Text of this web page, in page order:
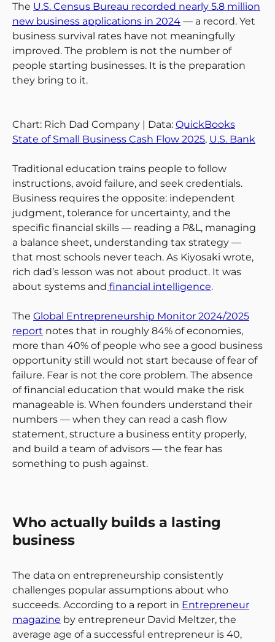
The U.S. Census Bureau recorded nearly 5.8 million
new business applications in 2024 — a record. Yet
business survival rates have not meaningfully
improved. The problem is not the number of
people starting businesses. It is the preparation
they bring to it.
Chart: Rich Dad Company | Data: QuickBooks
State of Small Business Cash Flow 2025, U.S. Bank
Traditional education trains people to follow
instructions, avoid failure, and seek credentials.
Business requires the opposite: independent
judgment, tolerance for uncertainty, and the
specific financial skills — reading a P&L, managing
a balance sheet, understanding tax strategy —
that most schools never teach. As Kiyosaki wrote,
rich dad’s lesson was not about product. It was
about systems and financial intelligence.
The Global Entrepreneurship Monitor 2024/2025
report notes that in roughly 84% of economies,
more than 40% of people who see a good business
opportunity still would not start because of fear of
failure. Fear is not the core problem. The absence
of financial education that would make the risk
manageable is. When founders understand their
numbers — when they can read a cash flow
statement, structure a business entity properly,
and build a team of advisors — the fear has
something to push against.
Who actually builds a lasting
business
The data on entrepreneurship consistently
challenges popular assumptions about who
succeeds. According to a report in Entrepreneur
magazine by entrepreneur David Meltzer, the
average age of a successful entrepreneur is 40,